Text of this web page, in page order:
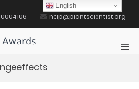
help@plantscientist.org
Awards
English